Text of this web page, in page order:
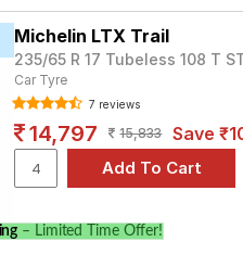
Michelin LTX Trail
235/65 R 17 Tubeless 108 T
Car Tyre
7 reviews
14,797 15,833 Save
– Limited Time Offer!